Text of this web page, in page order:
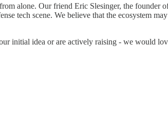
alone. Our friend Eric Slesinger, the founder
tech scene. We believe that the ecosystem
initial idea or are actively raising - we would